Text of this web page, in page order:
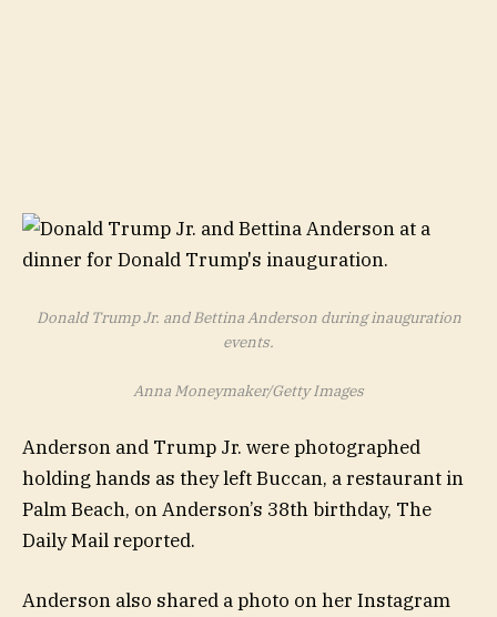
Donald Trump Jr. and Bettina Anderson during inauguration
events.
Anna Moneymaker/Getty Images
Anderson and Trump Jr. were photographed
holding hands as they left Buccan, a restaurant in
Palm Beach, on Anderson’s 38th birthday, The
Daily Mail reported.
Anderson also shared a photo on her Instagram